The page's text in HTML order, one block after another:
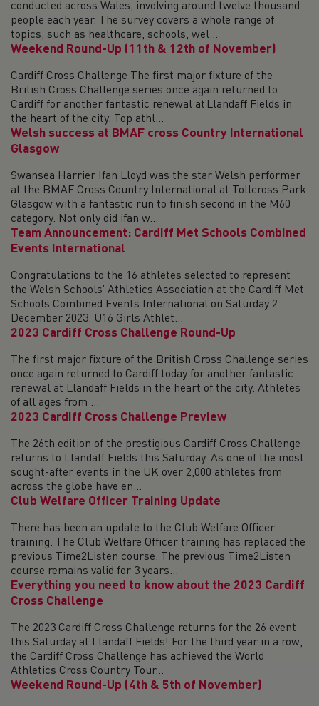
conducted across Wales, involving around twelve thousand
people each year. The survey covers a whole range of
topics, such as healthcare, schools, wel...
Weekend Round-Up (11th & 12th of November)
Cardiff Cross Challenge The first major fixture of the
British Cross Challenge series once again returned to
Cardiff for another fantastic renewal at Llandaff Fields in
the heart of the city. Top athl...
Welsh success at BMAF cross Country International
Glasgow
Swansea Harrier Ifan Lloyd was the star Welsh performer
at the BMAF Cross Country International at Tollcross Park
Glasgow with a fantastic run to finish second in the M60
category. Not only did ifan w...
Team Announcement: Cardiff Met Schools Combined
Events International
Congratulations to the 16 athletes selected to represent
the Welsh Schools’ Athletics Association at the Cardiff Met
Schools Combined Events International on Saturday 2
December 2023. U16 Girls Athlet...
2023 Cardiff Cross Challenge Round-Up
The first major fixture of the British Cross Challenge series
once again returned to Cardiff today for another fantastic
renewal at Llandaff Fields in the heart of the city. Athletes
of all ages from ...
2023 Cardiff Cross Challenge Preview
The 26th edition of the prestigious Cardiff Cross Challenge
returns to Llandaff Fields this Saturday. As one of the most
sought-after events in the UK over 2,000 athletes from
across the globe have en...
Club Welfare Officer Training Update
There has been an update to the Club Welfare Officer
training. The Club Welfare Officer training has replaced the
previous Time2Listen course. The previous Time2Listen
course remains valid for 3 years...
Everything you need to know about the 2023 Cardiff
Cross Challenge
The 2023 Cardiff Cross Challenge returns for the 26 event
this Saturday at Llandaff Fields! For the third year in a row,
the Cardiff Cross Challenge has achieved the World
Athletics Cross Country Tour...
Weekend Round-Up (4th & 5th of November)